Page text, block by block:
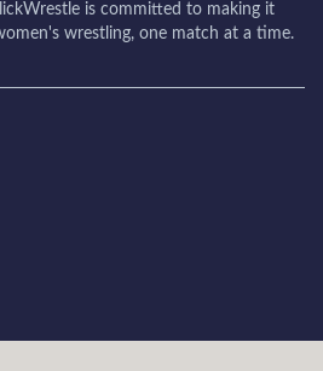
is committed to making it
wrestling, one match at a time.